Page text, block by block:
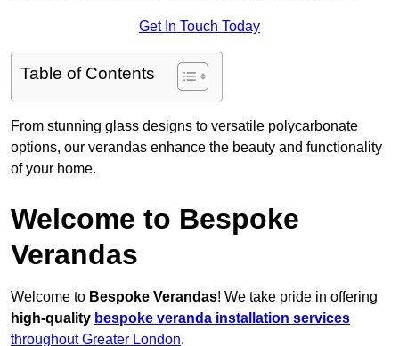
Get In Touch Today
Table of Contents
From stunning glass designs to versatile polycarbonate
options, our verandas enhance the beauty and functionality
of your home.
Welcome to Bespoke
Verandas
Welcome to Bespoke Verandas! We take pride in offering
high-quality bespoke veranda installation services
throughout Greater London.